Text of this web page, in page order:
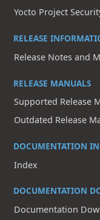
Yocto Project
RELEASE
Release Notes and
RELEASE MANUALS
Supported Release
Outdated Release
DOCUMENTATION
Index
DOCUMENTATION
Documentation